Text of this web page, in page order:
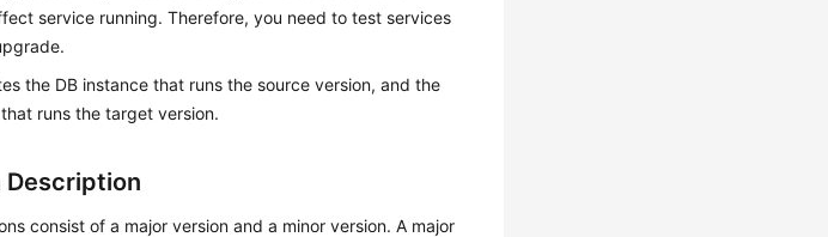
service running. Therefore, you need to test services
the DB instance that runs the source version, and the
runs the target version.
Description
consist of a major version and a minor version. A major